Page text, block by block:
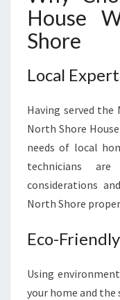
House
Shore
Local
Having served
North Shore
needs of local
technicians
considerations
North Shore
Eco-
Using
your home and the